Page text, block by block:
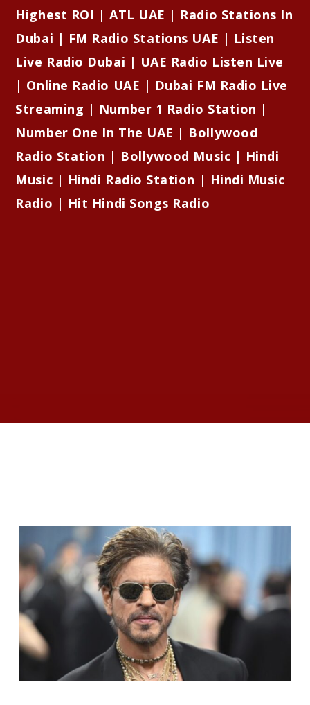
Highest ROI | ATL UAE | Radio Stations In
Dubai | FM Radio Stations UAE | Listen
Live Radio Dubai | UAE Radio Listen Live
| Online Radio UAE | Dubai FM Radio Live
Streaming | Number 1 Radio Station |
Number One In The UAE | Bollywood
Radio Station | Bollywood Music | Hindi
Music | Hindi Radio Station | Hindi Music
Radio | Hit Hindi Songs Radio